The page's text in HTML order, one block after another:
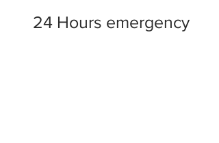
24 Hours emergency